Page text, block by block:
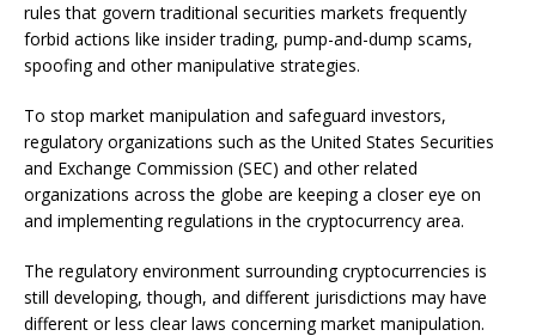
rules that govern traditional securities markets frequently
forbid actions like insider trading, pump-and-dump scams,
spoofing and other manipulative strategies.
To stop market manipulation and safeguard investors,
regulatory organizations such as the United States Securities
and Exchange Commission (SEC) and other related
organizations across the globe are keeping a closer eye on
and implementing regulations in the cryptocurrency area.
The regulatory environment surrounding cryptocurrencies is
still developing, though, and different jurisdictions may have
different or less clear laws concerning market manipulation.